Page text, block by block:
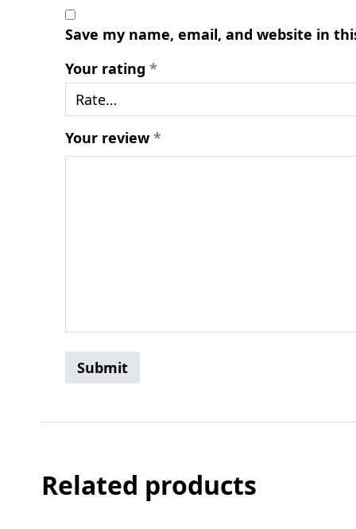
Save my name, email, and website in
Your rating *
Your review*
Related products